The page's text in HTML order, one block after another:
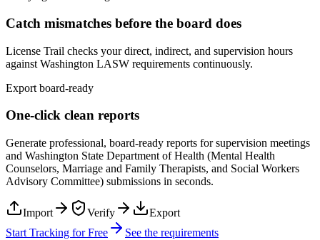
Catch mismatches before the board does
License Trail checks your direct, indirect, and supervision hours
against Washington LASW requirements continuously.
Export board-ready
One-click clean reports
Generate professional, board-ready reports for supervision meetings
and Washington State Department of Health (Mental Health
Counselors, Marriage and Family Therapists, and Social Workers
Advisory Committee) submissions in seconds.
Import Verify
Export
Start Tracking for Free
See the requirements